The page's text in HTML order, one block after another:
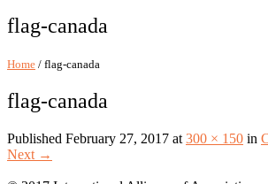
flag-canada
Home / flag-canada
flag-canada
Published February 27, 2017 at 300 × 150 in
Next →